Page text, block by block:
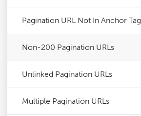
Pagination URL Not In Anchor Tag
Non-200 Pagination URLs
Unlinked Pagination URLs
Multiple Pagination URLs